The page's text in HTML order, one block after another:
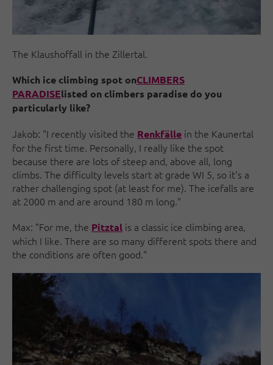
The Klaushoffall in the Zillertal.
Which ice climbing spot onCLIMBERS
PARADISElisted on climbers paradise do you
particularly like?
Jakob: "I recently visited the Renkfälle in the Kaunertal
for the first time. Personally, I really like the spot
because there are lots of steep and, above all, long
climbs. The difficulty levels start at grade WI 5, so it's a
rather challenging spot (at least for me). The icefalls are
at 2000 m and are around 180 m long."
Max: "For me, the Pitztal is a classic ice climbing area,
which I like. There are so many different spots there and
the conditions are often good."